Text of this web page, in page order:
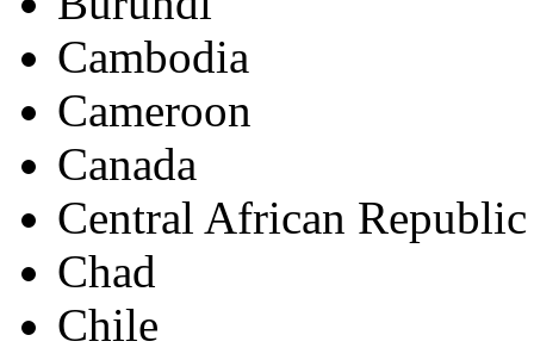
Cambodia
Cameroon
Canada
Central African Republic
Chad
Chile